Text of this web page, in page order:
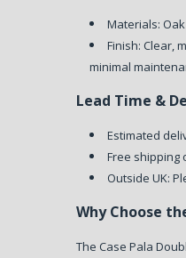
Materials:
Finish: Clear,
minimal
Lead Time &
Estimated
Free shipping
Outside UK:
Why Choose
The Case Pala